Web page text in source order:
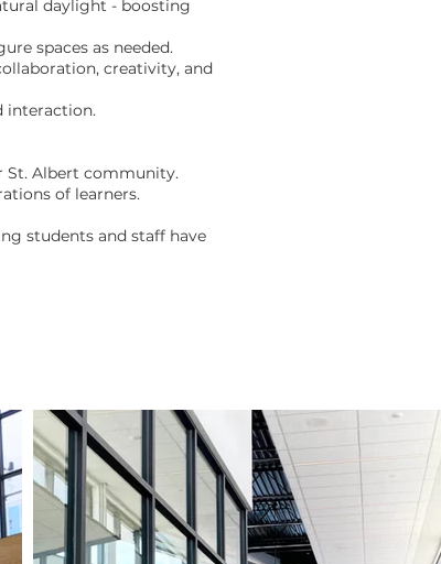
daylight - boosting
spaces as needed.
creativity, and
interaction.
St. Albert community.
of learners.
students and staff have